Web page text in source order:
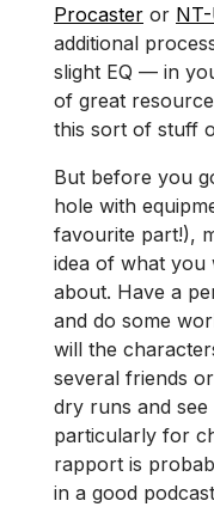
Procaster or
additional
slight EQ — in
of great
this sort of stuff
But before you
hole with
favourite part!),
idea of what you
about. Have a
and do some
will the
several friends
dry runs and see
particularly for
rapport is
in a good